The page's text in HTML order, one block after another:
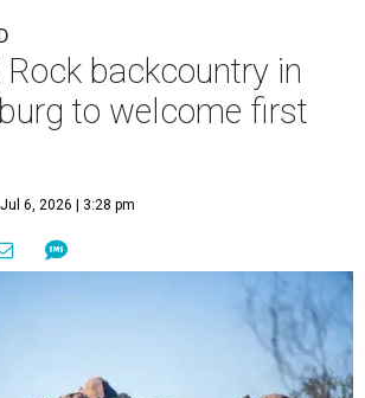
backcountry in
to welcome first
Jul 6, 2026 | 3:28 pm